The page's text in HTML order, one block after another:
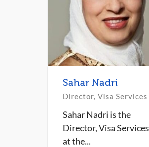
Sahar Nadri
Director, Visa Services
Sahar Nadri is the
Director, Visa Services
at the...